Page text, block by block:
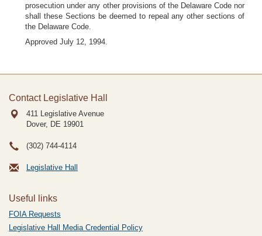
prosecution under any other provisions of the Delaware Code nor
shall these Sections be deemed to repeal any other sections of
the Delaware Code.
Approved July 12, 1994.
Contact Legislative Hall
411 Legislative Avenue
Dover, DE 19901
(302) 744-4114
Legislative Hall
Useful links
FOIA Requests
Legislative Hall Media Credential Policy